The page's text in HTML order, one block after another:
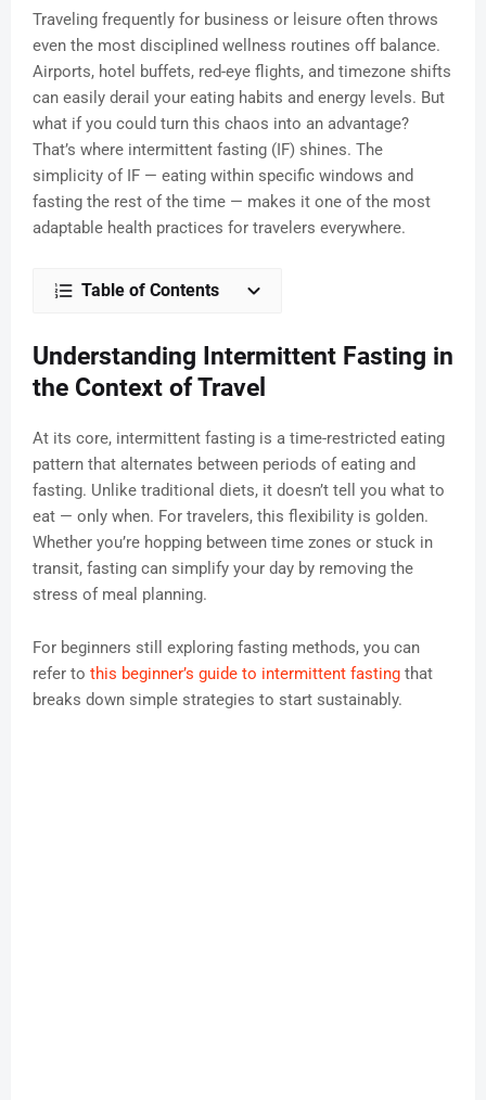
Traveling frequently for business or leisure often throws
even the most disciplined wellness routines off balance.
Airports, hotel buffets, red-eye flights, and timezone shifts
can easily derail your eating habits and energy levels. But
what if you could turn this chaos into an advantage?
That’s where intermittent fasting (IF) shines. The
simplicity of IF — eating within specific windows and
fasting the rest of the time — makes it one of the most
adaptable health practices for travelers everywhere.
Table of Contents
Understanding Intermittent Fasting in
the Context of Travel
At its core, intermittent fasting is a time-restricted eating
pattern that alternates between periods of eating and
fasting. Unlike traditional diets, it doesn’t tell you what to
eat — only when. For travelers, this flexibility is golden.
Whether you’re hopping between time zones or stuck in
transit, fasting can simplify your day by removing the
stress of meal planning.
For beginners still exploring fasting methods, you can
refer to this beginner’s guide to intermittent fasting that
breaks down simple strategies to start sustainably.